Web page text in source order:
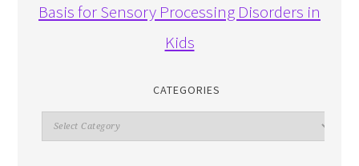
Basis for Sensory Processing Disorders in
Kids
CATEGORIES
Categories